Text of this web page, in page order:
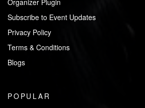
Organizer Plugin
Subscribe to Event Updates
Privacy Policy
Terms & Conditions
Blogs
POPULAR